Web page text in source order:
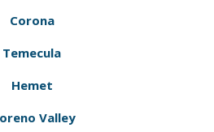
Corona
Temecula
Hemet
Valley